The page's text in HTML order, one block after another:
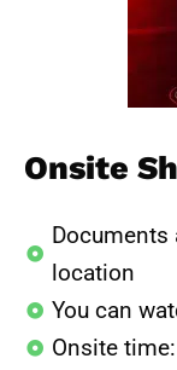
Onsite
Documents
location
You can
Onsite